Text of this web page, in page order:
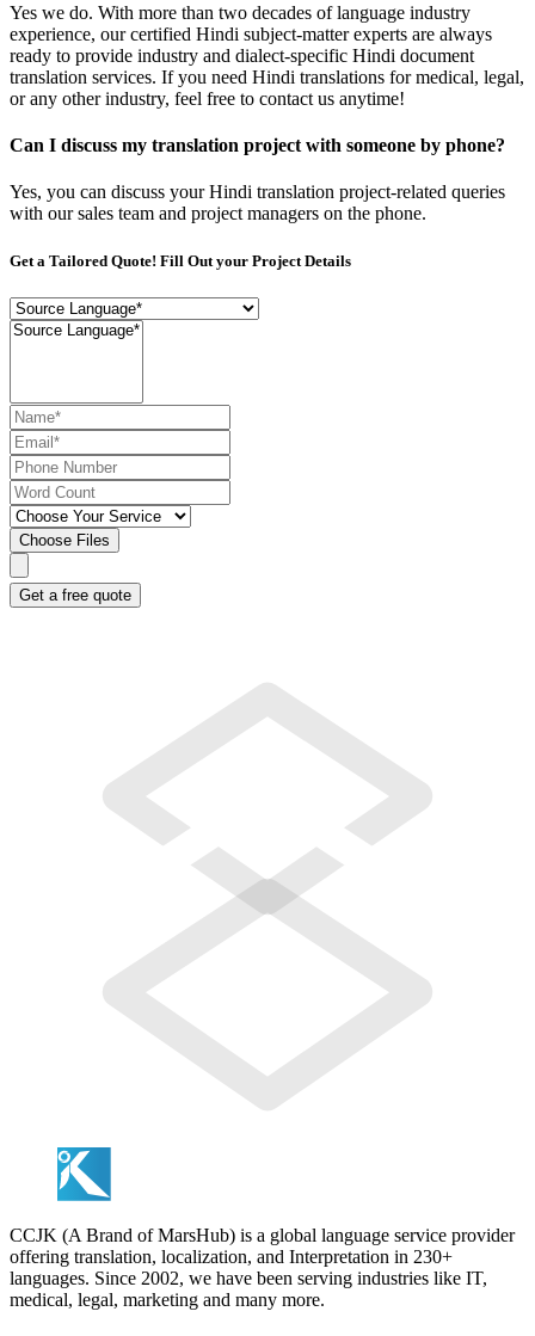
Yes we do. With more than two decades of language industry
experience, our certified Hindi subject-matter experts are always
ready to provide industry and dialect-specific Hindi document
translation services. If you need Hindi translations for medical, legal,
or any other industry, feel free to contact us anytime!
Can I discuss my translation project with someone by phone?
Yes, you can discuss your Hindi translation project-related queries
with our sales team and project managers on the phone.
Get a Tailored Quote! Fill Out your Project Details
Choose Files
CCJK (A Brand of MarsHub) is a global language service provider
offering translation, localization, and Interpretation in 230+
languages. Since 2002, we have been serving industries like IT,
medical, legal, marketing and many more.